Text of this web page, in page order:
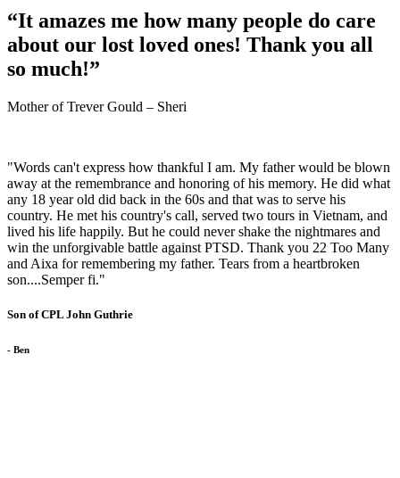
“It amazes me how many people do care
about our lost loved ones! Thank you all
so much!”
Mother of Trever Gould – Sheri
"Words can't express how thankful I am. My father would be blown
away at the remembrance and honoring of his memory. He did what
any 18 year old did back in the 60s and that was to serve his
country. He met his country's call, served two tours in Vietnam, and
lived his life happily. But he could never shake the nightmares and
win the unforgivable battle against PTSD. Thank you 22 Too Many
and Aixa for remembering my father. Tears from a heartbroken
son....Semper fi."
Son of CPL John Guthrie
- Ben